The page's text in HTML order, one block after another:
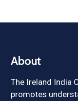
About
The Ireland India
promotes